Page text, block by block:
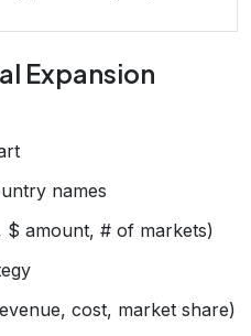
Expansion
names
$ amount, # of markets)
cost, market share)